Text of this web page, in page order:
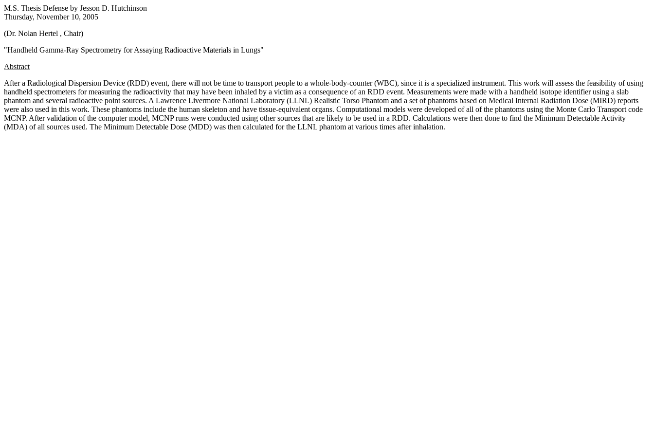
M.S. Thesis Defense by Jesson D. Hutchinson
Thursday, November 10, 2005
(Dr. Nolan Hertel , Chair)
"Handheld Gamma-Ray Spectrometry for Assaying Radioactive Materials in Lungs"
Abstract
After a Radiological Dispersion Device (RDD) event, there will not be time to transport people to a whole-body-counter (WBC), since it is a specialized instrument. This work will assess the feasibility of using
handheld spectrometers for measuring the radioactivity that may have been inhaled by a victim as a consequence of an RDD event. Measurements were made with a handheld isotope identifier using a slab
phantom and several radioactive point sources. A Lawrence Livermore National Laboratory (LLNL) Realistic Torso Phantom and a set of phantoms based on Medical Internal Radiation Dose (MIRD) reports
were also used in this work. These phantoms include the human skeleton and have tissue-equivalent organs. Computational models were developed of all of the phantoms using the Monte Carlo Transport code
MCNP. After validation of the computer model, MCNP runs were conducted using other sources that are likely to be used in a RDD. Calculations were then done to find the Minimum Detectable Activity
(MDA) of all sources used. The Minimum Detectable Dose (MDD) was then calculated for the LLNL phantom at various times after inhalation.